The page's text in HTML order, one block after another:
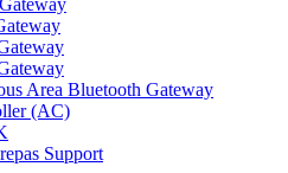
Area Bluetooth Gateway
(AC)
Support